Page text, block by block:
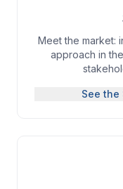
Meet the market:
approach in
See the